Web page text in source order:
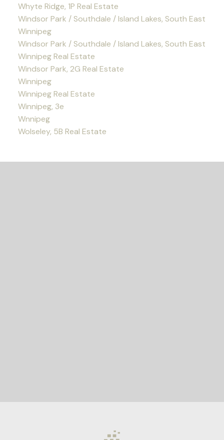
Whyte Ridge, 1P Real Estate
Windsor Park / Southdale / Island Lakes, South East
Winnipeg
Windsor Park / Southdale / Island Lakes, South East
Winnipeg Real Estate
Windsor Park, 2G Real Estate
Winnipeg
Winnipeg Real Estate
Winnipeg, 3e
Wnnipeg
Wolseley, 5B Real Estate